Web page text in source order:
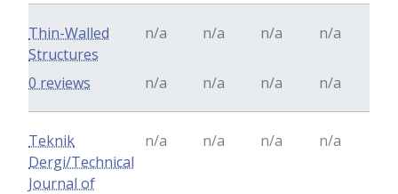
Thin-Walled
Structures
n/a n/a n/a n/a
n/a n/a n/a n/a
0 reviews
Teknik
Dergi/Technical
Journal of
n/a n/a n/a n/a